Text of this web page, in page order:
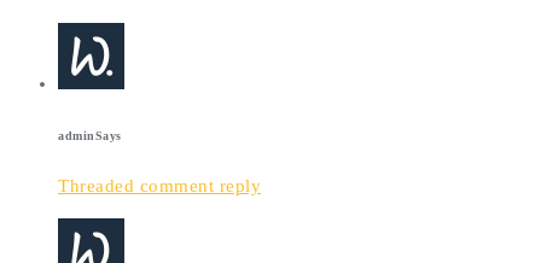
adminSays
Threaded comment reply